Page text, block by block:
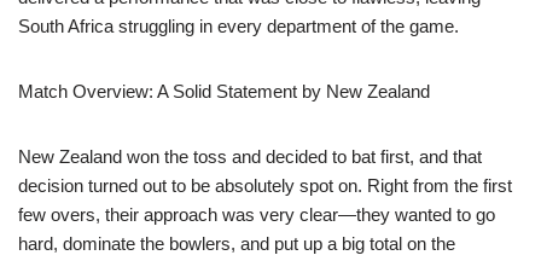
South Africa struggling in every department of the game.
Match Overview: A Solid Statement by New Zealand
New Zealand won the toss and decided to bat first, and that
decision turned out to be absolutely spot on. Right from the first
few overs, their approach was very clear—they wanted to go
hard, dominate the bowlers, and put up a big total on the